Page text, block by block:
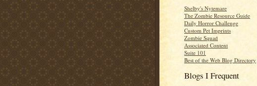
Shelby's Nytemare
The Zombie Resource Guide
Daily Horror Challenge
Custom Pet Imprints
Zombie Squad
Associated Content
Suite 101
Best of the Web Blog Directory
Blogs I Frequent